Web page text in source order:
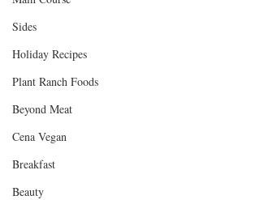
Sides
Holiday Recipes
Plant Ranch Foods
Beyond Meat
Cena Vegan
Breakfast
Beauty